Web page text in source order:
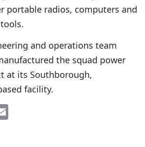
portable radios, computers and
and operations team
the squad power
at its Southborough,
facility.